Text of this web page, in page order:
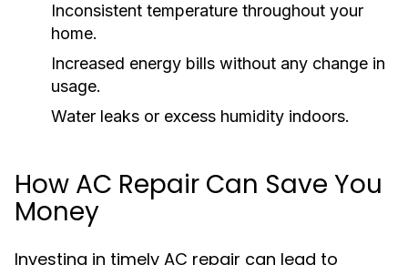
Inconsistent temperature throughout your
home.
Increased energy bills without any change in
usage.
Water leaks or excess humidity indoors.
How AC Repair Can Save You
Money
Investing in timely AC repair can lead to